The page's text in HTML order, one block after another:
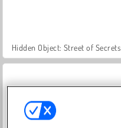
Hidden Object: Street of Secrets